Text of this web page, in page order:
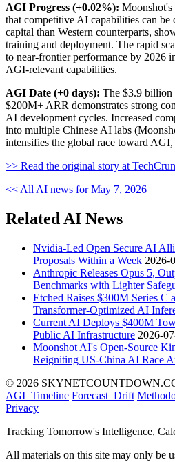
AGI Progress (+0.02%): Moonshot's
that competitive AI capabilities can
capital than Western counterparts,
training and deployment. The rapid
to near-frontier performance by 2026
AGI-relevant capabilities.
AGI Date (+0 days): The $3.9 billion
$200M+ ARR demonstrates strong
AI development cycles. Increased
into multiple Chinese AI labs
intensifies the global race toward
>> Read the original story at
<< All AI news for May 7, 2026
Related AI News
Nvidia-Led Open Secure AI
Proposals Within a Week 2026-
Anthropic Releases Opus 5,
Benchmarks with Lighter
Etched Raises $300M Series C
Transformer-Optimized AI
Current AI Deploys $400M
Public AI Infrastructure 2026-
Moonshot AI's Open-Source
Reigniting US-China AI Race
© 2026
AGI_Timeline Forecast_Drift
Privacy
Tracking Tomorrow's Intelligence,
All materials on this site may only be